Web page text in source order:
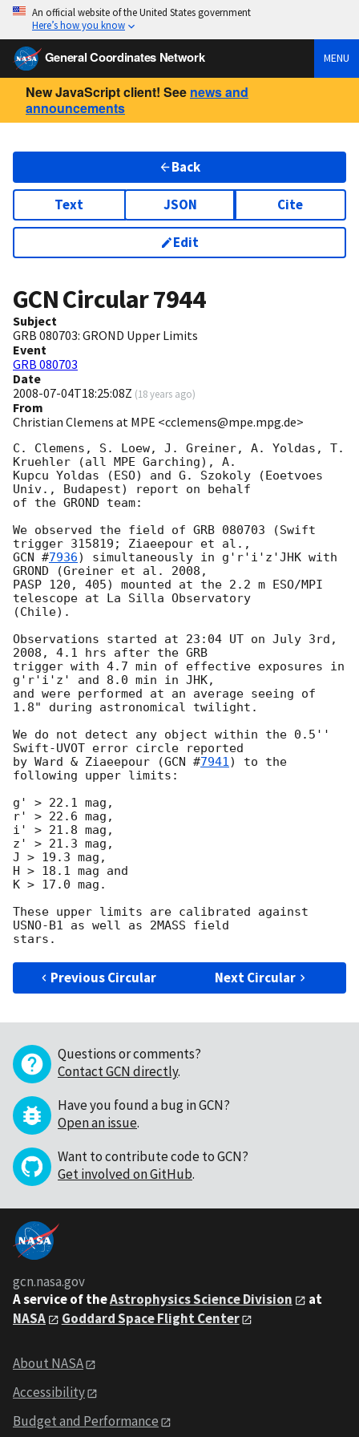
An official website of the United States government
Here’s how you know
General Coordinates Network MENU
New JavaScript client! See news and
announcements
Back
Text JSON Cite
Edit
GCN Circular7944
Subject
GRB 080703: GROND Upper Limits
Event
GRB 080703
Date
2008-07-04T18:25:08Z (18 years ago)
From
Christian Clemens at MPE <cclemens@mpe.mpg.de>
C. Clemens, S. Loew, J. Greiner, A. Yoldas, T.
Kruehler (all MPE Garching), A.
Kupcu Yoldas (ESO) and G. Szokoly (Eoetvoes
Univ., Budapest) report on behalf
of the GROND team:
We observed the field of GRB 080703 (Swift
GCN #7936) simultaneously in g'r'i'z'JHK with
GROND (Greiner et al. 2008,
PASP 120, 405) mounted at the 2.2 m ESO/MPI
telescope at La Silla Observatory
(Chile).
Observations started at 23:04 UT on July 3rd,
2008, 4.1 hrs after the GRB
trigger with 4.7 min of effective exposures in
g'r'i'z' and 8.0 min in JHK,
and were performed at an average seeing of
1.8" during astronomical twilight.
We do not detect any object within the 0.5''
Swift-UVOT error circle reported
by Ward & Ziaeepour (GCN #7941) to the
following upper limits:
g' > 22.1 mag,
r' > 22.6 mag,
i' > 21.8 mag,
z' > 21.3 mag,
J > 19.3 mag,
H > 18.1 mag and
K > 17.0 mag.
These upper limits are calibrated against
USNO-B1 as well as 2MASS field
Previous Circular Next Circular
Questions or comments?
Contact GCN directly.
Have you found a bug in GCN?
Open an issue.
Want to contribute code to GCN?
Get involved on GitHub.
gcn.nasa.gov
A service of theAstrophysics Science Division
at
NASA
Goddard Space Flight Center
About NASA
Accessibility
Budget and Performance